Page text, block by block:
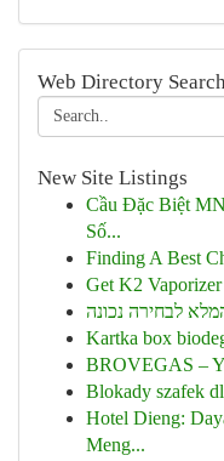
Web Directory
New Site Listings
Cầu Đặc Biệt
Số...
Finding A Best
Get K2
לבחירה נכונה
Kartka box
BROVEGAS –
Blokady szafek
Hotel Dieng:
Meng...